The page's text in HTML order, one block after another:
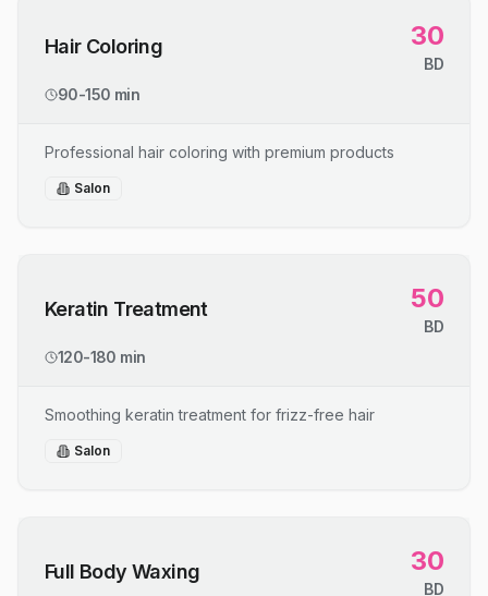
Hair Coloring 30
BD
90-150 min
Professional hair coloring with premium products
Salon
Keratin Treatment 50
BD
120-180 min
Smoothing keratin treatment for frizz-free hair
Salon
Full Body Waxing 30
BD